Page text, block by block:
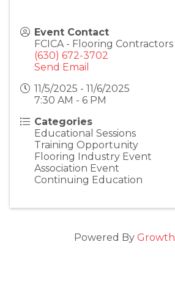
Event Contact
FCICA - Flooring Contractors
(630) 672-3702
Send Email
11/5/2025 - 11/6/2025
7:30 AM - 6 PM
Categories
Educational Sessions
Training Opportunity
Flooring Industry Event
Association Event
Continuing Education
Powered By